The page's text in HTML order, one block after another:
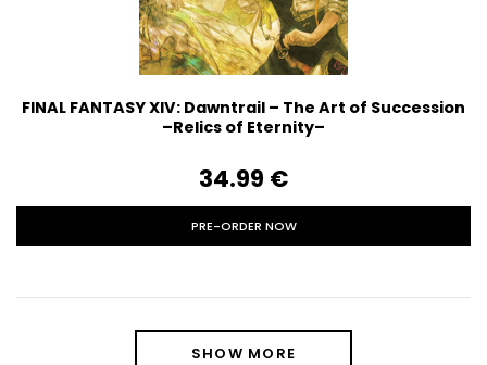
FINAL FANTASY XIV: Dawntrail – The Art of Succession
–Relics of Eternity–
34.99‎ ‎€
PRE-ORDER NOW
SHOW MORE